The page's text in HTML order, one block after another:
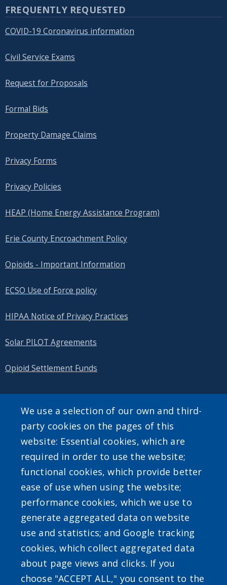
FREQUENTLY REQUESTED
COVID-19 Coronavirus information
Civil Service Exams
Request for Proposals
Formal Bids
Property Damage Claims
Privacy Forms
Privacy Policies
HEAP (Home Energy Assistance Program)
Erie County Encroachment Policy
Opioids - Important Information
ECSO Use of Force policy
HIPAA Notice of Privacy Practices
Solar PILOT Agreements
Opioid Settlement Funds
SEARCH OUR SITE
Powered byTranslate
We use a selection of our own and third-
party cookies on the pages of this
website: Essential cookies, which are
required in order to use the website;
functional cookies, which provide better
ease of use when using the website;
performance cookies, which we use to
generate aggregated data on website
use and statistics; and Google tracking
cookies, which collect aggregated data
about page views and clicks. If you
choose "ACCEPT ALL," you consent to the